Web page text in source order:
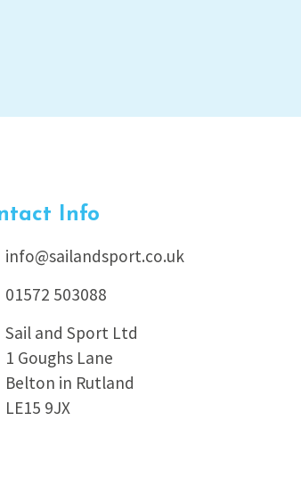
Info
info@sailandsport.co.uk
01572 503088
Sail and Sport Ltd
1 Goughs Lane
Belton in Rutland
LE15 9JX